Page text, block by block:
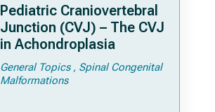
Pediatric Craniovertebral
Junction (CVJ) – The CVJ
in Achondroplasia
General Topics
Spinal Congenital
Malformations